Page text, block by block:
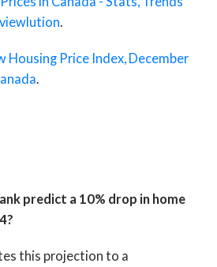
.
Housing Price Index, December
predict a 10% drop in home
this projection to a